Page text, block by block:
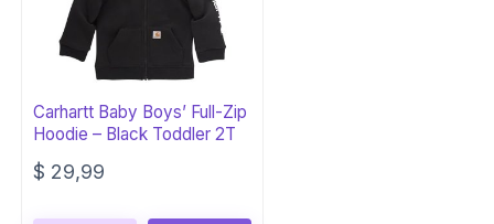
Carhartt Baby Boys’ Full-Zip
Hoodie – Black Toddler 2T
$ 29,99